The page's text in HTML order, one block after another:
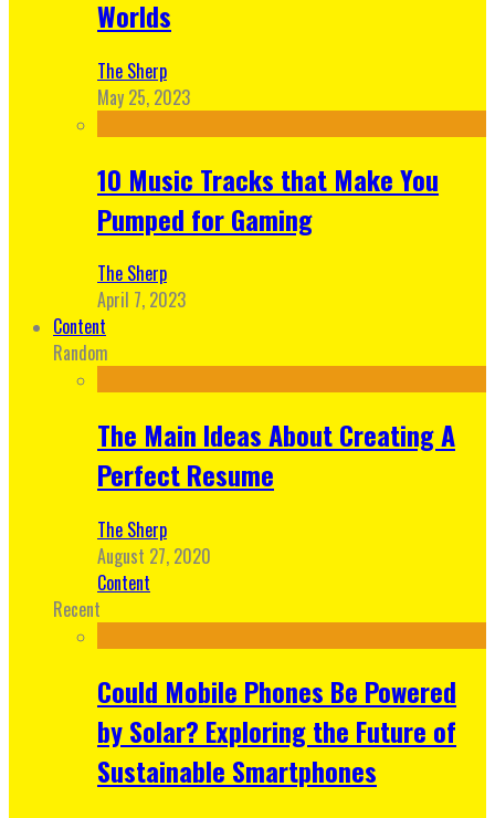
Worlds
The Sherp
May 25, 2023
10 Music Tracks that Make You
Pumped for Gaming
The Sherp
April 7, 2023
Content
Random
The Main Ideas About Creating A
Perfect Resume
The Sherp
August 27, 2020
Content
Recent
Could Mobile Phones Be Powered
by Solar? Exploring the Future of
Sustainable Smartphones